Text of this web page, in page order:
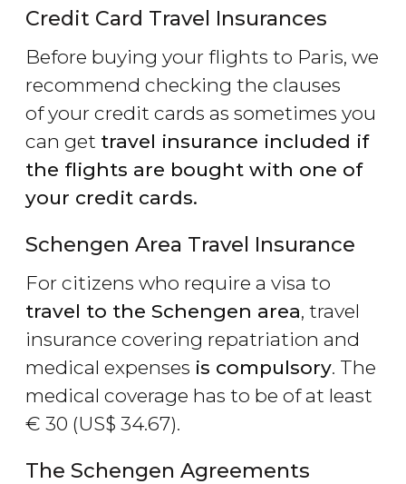
Credit Card Travel Insurances
Before buying your flights to Paris, we
recommend checking the clauses
of your credit cards as sometimes you
can get travel insurance included if
the flights are bought with one of
your credit cards.
Schengen Area Travel Insurance
For citizens who require a visa to
travel to the Schengen area, travel
insurance covering repatriation and
medical expenses is compulsory. The
medical coverage has to be of at least
€ 30 (US$ 34.67).
The Schengen Agreements